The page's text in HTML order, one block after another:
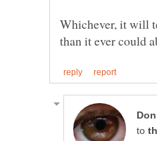
Whichever, it will
to